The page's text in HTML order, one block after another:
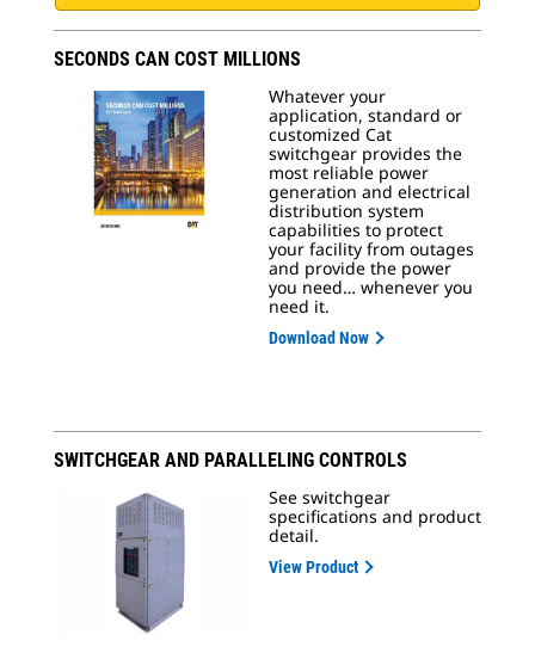
SECONDS CAN COST MILLIONS
Whatever your
application, standard or
customized Cat
switchgear provides the
most reliable power
generation and electrical
distribution system
capabilities to protect
your facility from outages
and provide the power
you need… whenever you
need it.
Download Now
SWITCHGEAR AND PARALLELING CONTROLS
See switchgear
specifications and product
detail.
View Product